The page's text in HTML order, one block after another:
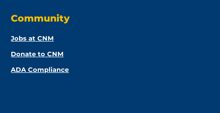
Community
Jobs at CNM
Donate to CNM
ADA Compliance